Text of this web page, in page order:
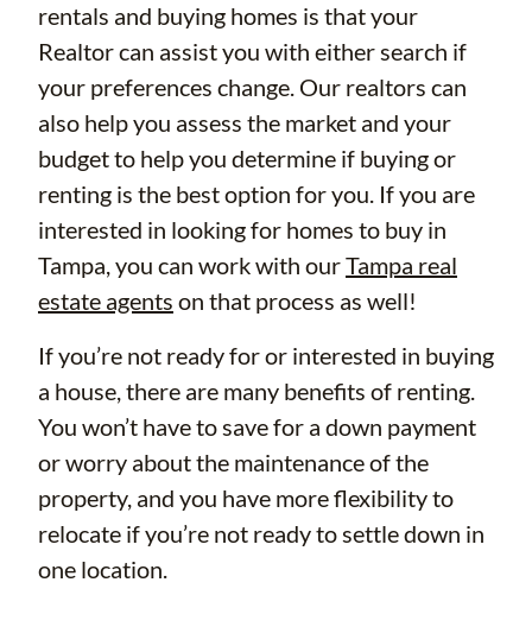
rentals and buying homes is that your
Realtor can assist you with either search if
your preferences change. Our realtors can
also help you assess the market and your
budget to help you determine if buying or
renting is the best option for you. If you are
interested in looking for homes to buy in
Tampa, you can work with ourTampa real
estate agents on that process as well!
If you’re not ready for or interested in buying
a house, there are many benefits of renting.
You won’t have to save for a down payment
or worry about the maintenance of the
property, and you have more flexibility to
relocate if you’re not ready to settle down in
one location.